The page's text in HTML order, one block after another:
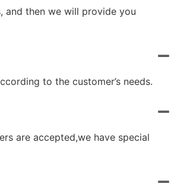
and then we will provide you
to the customer’s needs.
are accepted,we have special